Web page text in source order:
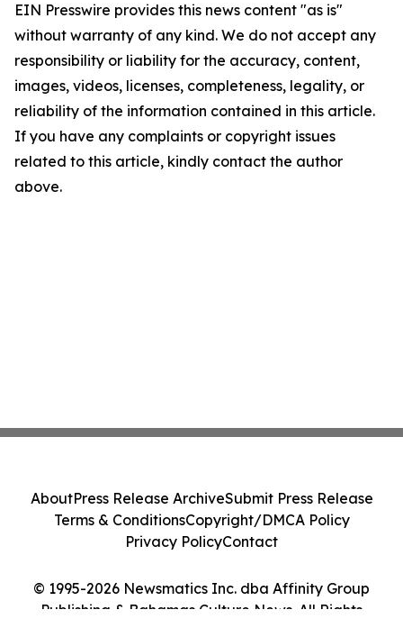
EIN Presswire provides this news content "as is"
without warranty of any kind. We do not accept any
responsibility or liability for the accuracy, content,
images, videos, licenses, completeness, legality, or
reliability of the information contained in this article.
If you have any complaints or copyright issues
related to this article, kindly contact the author
above.
© 1995-2026 Newsmatics Inc. dba Affinity Group
Publishing & Bahamas Culture News. All Rights
AboutPress Release ArchiveSubmit Press Release
Terms & ConditionsCopyright/DMCA Policy
Privacy PolicyContact